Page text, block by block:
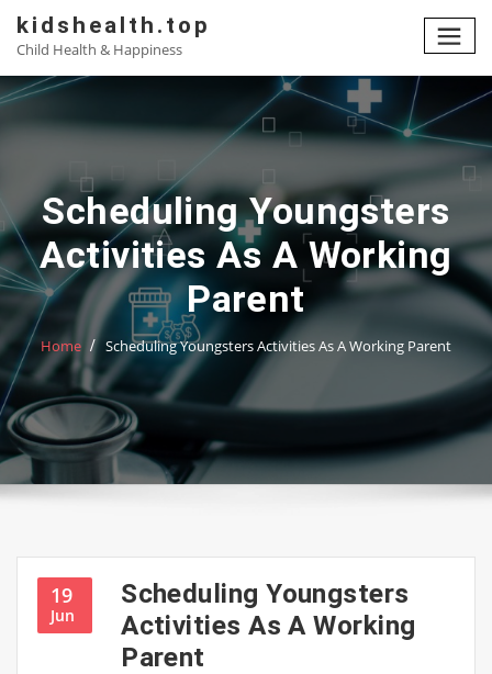
content
kidshealth.top
Child Health & Happiness
Scheduling Youngsters
Activities As A Working
Parent
Home Scheduling Youngsters Activities As A Working Parent
19
Jun
Scheduling Youngsters
Activities As A Working
Parent